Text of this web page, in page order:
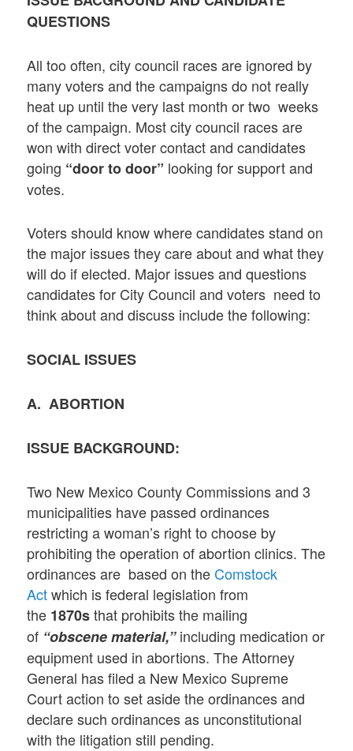
QUESTIONS
All too often, city council races are ignored by
many voters and the campaigns do not really
heat up until the very last month or two weeks
of the campaign. Most city council races are
won with direct voter contact and candidates
going “door to door” looking for support and
votes.
Voters should know where candidates stand on
the major issues they care about and what they
will do if elected. Major issues and questions
candidates for City Council and voters need to
think about and discuss include the following:
SOCIAL ISSUES
A. ABORTION
ISSUE BACKGROUND:
Two New Mexico County Commissions and 3
municipalities have passed ordinances
restricting a woman’s right to choose by
prohibiting the operation of abortion clinics. The
ordinances are based on the Comstock
Actwhich is federal legislation from
the 1870sthat prohibits the mailing
of “obscene material,”including medication or
equipment used in abortions. The Attorney
General has filed a New Mexico Supreme
Court action to set aside the ordinances and
declare such ordinances as unconstitutional
with the litigation still pending.